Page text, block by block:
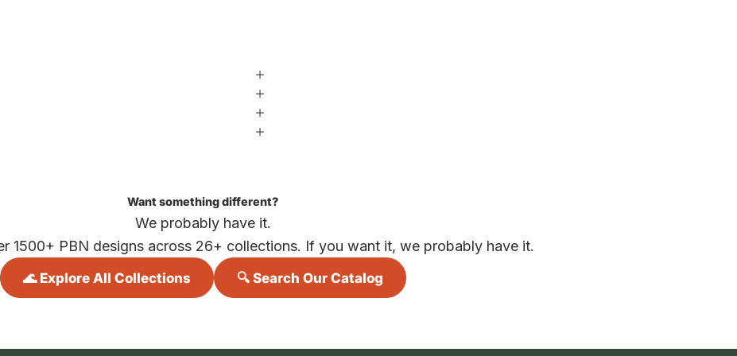
Want something different?
We probably have it.
1500+ PBN designs across 26+ collections. If you want it, we probably have it.
🌊 Explore All Collections 🔍 Search Our Catalog